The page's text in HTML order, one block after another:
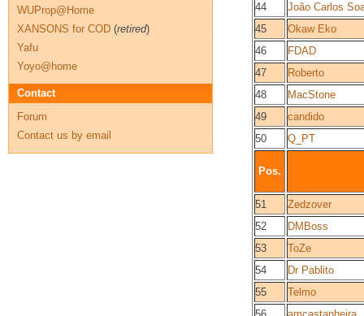
44
João Carlos
45
Okaw Eko
46
FDAD
47
Roberto
48
MacStone
49
candido
50
Q_PT
Pos.
51
Zedzover
52
DMBoss
53
ToZe
54
Dr Pablito
55
Telmo
WUProp@Home
XANSONS for COD (retired)
Yafu
Yoyo@home
Contact
Forum
Contact us by email